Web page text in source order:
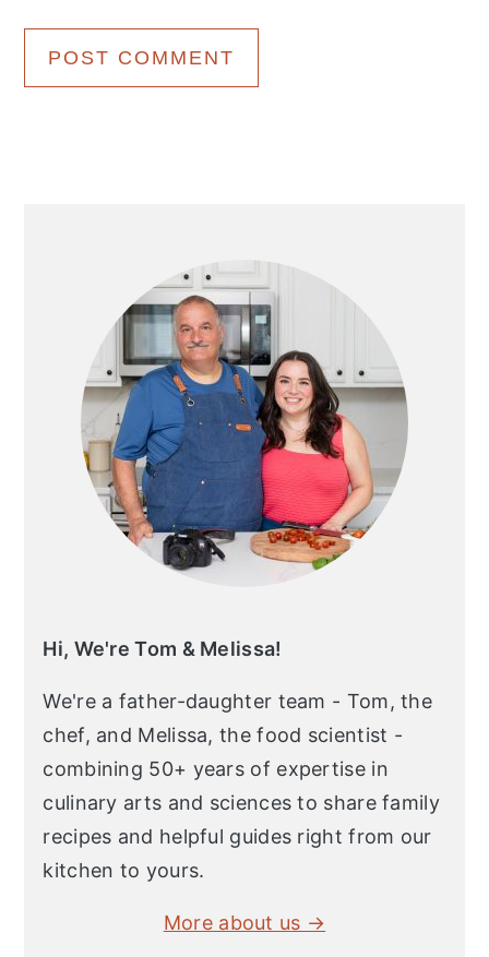
Hi, We're Tom & Melissa!
We're a father-daughter team - Tom, the
chef, and Melissa, the food scientist -
combining 50+ years of expertise in
culinary arts and sciences to share family
recipes and helpful guides right from our
kitchen to yours.
More about us →